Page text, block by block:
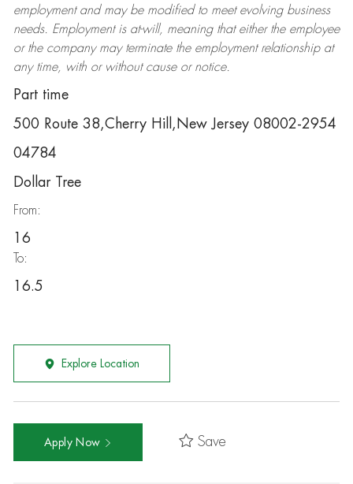
employment and may be modifiedto meet evolving business
needs. Employment is at-will, meaning that either the employee
or the company may terminatethe employment relationship at
any time, with or without cause or notice.
Part time
500 Route 38,Cherry Hill,New Jersey 08002-2954
04784
Dollar Tree
From:
16
To:
16.5
Explore Location
Apply Now Save